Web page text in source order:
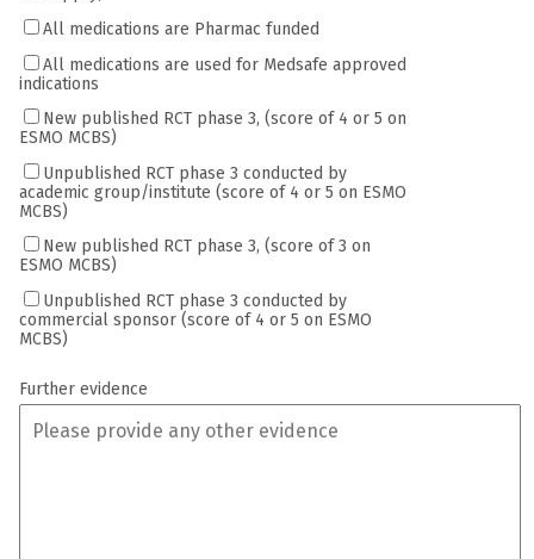
All medications are Pharmac funded
All medications are used for Medsafe approved
indications
New published RCT phase 3, (score of 4 or 5 on
ESMO MCBS)
Unpublished RCT phase 3 conducted by
academic group/institute (score of 4 or 5 on ESMO
MCBS)
New published RCT phase 3, (score of 3 on
ESMO MCBS)
Unpublished RCT phase 3 conducted by
commercial sponsor (score of 4 or 5 on ESMO
MCBS)
Further evidence